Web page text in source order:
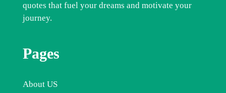
quotes that fuel your dreams and motivate your
journey.
Pages
About US